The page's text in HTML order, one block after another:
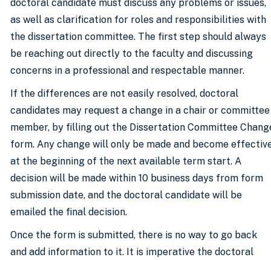
doctoral candidate must discuss any problems or issues,
as well as clarification for roles and responsibilities with
the dissertation committee. The first step should always
be reaching out directly to the faculty and discussing
concerns in a professional and respectable manner.
If the differences are not easily resolved, doctoral
candidates may request a change in a chair or committee
member, by filling out the Dissertation Committee
form. Any change will only be made and become
at the beginning of the next available term start. A
decision will be made within 10 business days from form
submission date, and the doctoral candidate will be
emailed the final decision.
Once the form is submitted, there is no way to go back
and add information to it. It is imperative the doctoral